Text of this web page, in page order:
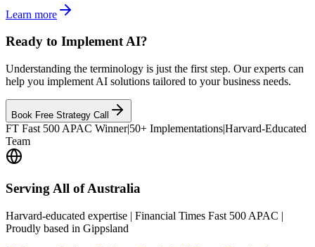
Learn more
Ready to Implement AI?
Understanding the terminology is just the first step. Our experts can
help you implement AI solutions tailored to your business needs.
Book Free Strategy Call
FT Fast 500 APAC Winner|50+ Implementations|Harvard-Educated
Team
Serving All of Australia
Harvard-educated expertise | Financial Times Fast 500 APAC |
Proudly based in Gippsland